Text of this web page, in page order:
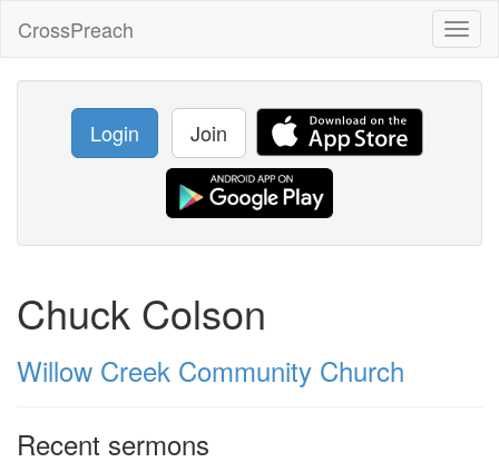
CrossPreach
Login Join
Chuck Colson
Willow Creek Community Church
Recent sermons